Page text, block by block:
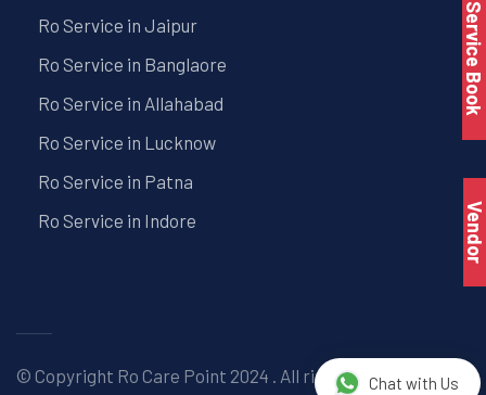
Ro Service in Jaipur
Ro Service in Banglaore
Ro Service in Allahabad
Ro Service in Lucknow
Ro Service in Patna
Ro Service in Indore
© Copyright Ro Care Point 2024 . All right reserved. |
Service Book
Vendor
Chat with Us